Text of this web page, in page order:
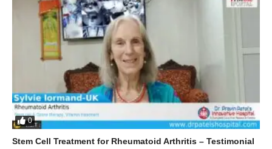
0
Stem Cell Treatment for Rheumatoid Arthritis – Testimonial